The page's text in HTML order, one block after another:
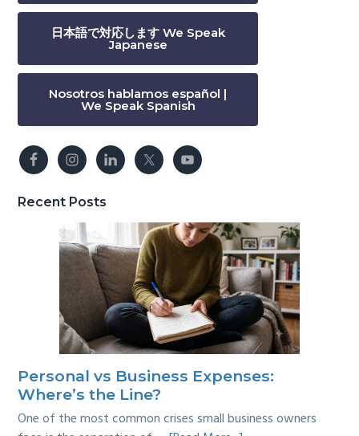
日本語で対応します We Speak
Japanese
Nosotros hablamos español |
We Speak Spanish
Recent Posts
Personal vs Business Expenses:
Where’s the Line?
One of the most common crises small business owners